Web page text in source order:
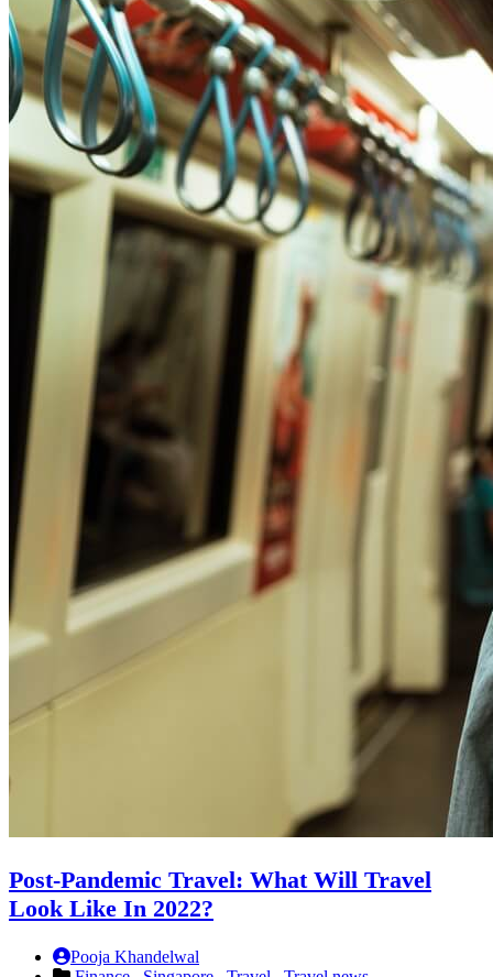
Post-Pandemic Travel: What Will Travel
Look Like In 2022?
Pooja Khandelwal